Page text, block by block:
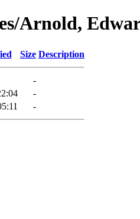
Arnold,
Size Description
-
-
-